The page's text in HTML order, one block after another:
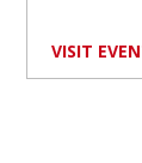
VISIT